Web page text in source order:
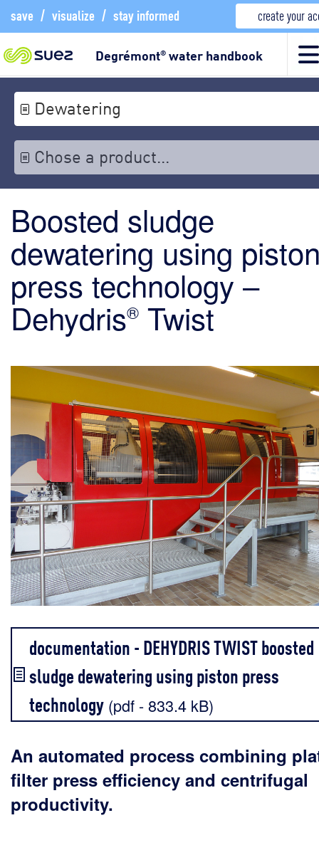
save / visualize / stay informed create your
Degrémont®water handbook
Dewatering
Chose a product...
Boosted sludge
dewatering using
press technology –
Dehydris® Twist
documentation - DEHYDRIS TWIST boosted
sludge dewatering using piston press
technology (pdf - 833.4 kB)
An automated process combining
filter press efficiency and centrifugal
productivity.